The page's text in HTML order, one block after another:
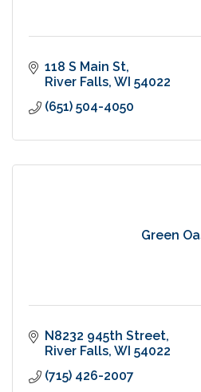
118 S Main St
River Falls WI 54022
(651) 504-4050
Green
N8232 945th Street
River Falls WI 54022
(715) 426-2007